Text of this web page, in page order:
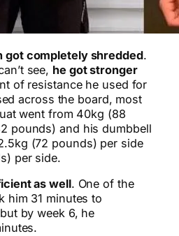
got completely shredded.
see, he got stronger
of resistance he used for
across the board, most
went from 40kg (88
pounds) and his dumbbell
(72 pounds) per side
per side.
as well. One of the
him 31 minutes to
by week 6, he